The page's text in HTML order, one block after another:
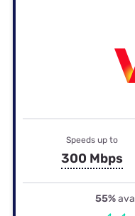
Speeds up to
300 Mbps
55%